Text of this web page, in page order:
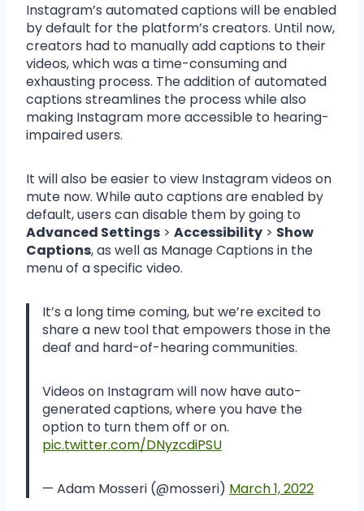
Instagram’s automated captions will be enabled
by default for the platform’s creators. Until now,
creators had to manually add captions to their
videos, which was a time-consuming and
exhausting process. The addition of automated
captions streamlines the process while also
making Instagram more accessible to hearing-
impaired users.
It will also be easier to view Instagram videos on
mute now. While auto captions are enabled by
default, users can disable them by going to
Advanced Settings > Accessibility > Show
Captions, as well as Manage Captions in the
menu of a specific video.
It’s a long time coming, but we’re excited to
share a new tool that empowers those in the
deaf and hard-of-hearing communities.
Videos on Instagram will now have auto-
generated captions, where you have the
option to turn them off or on.
pic.twitter.com/DNyzcdiPSU
— Adam Mosseri (@mosseri) March 1, 2022